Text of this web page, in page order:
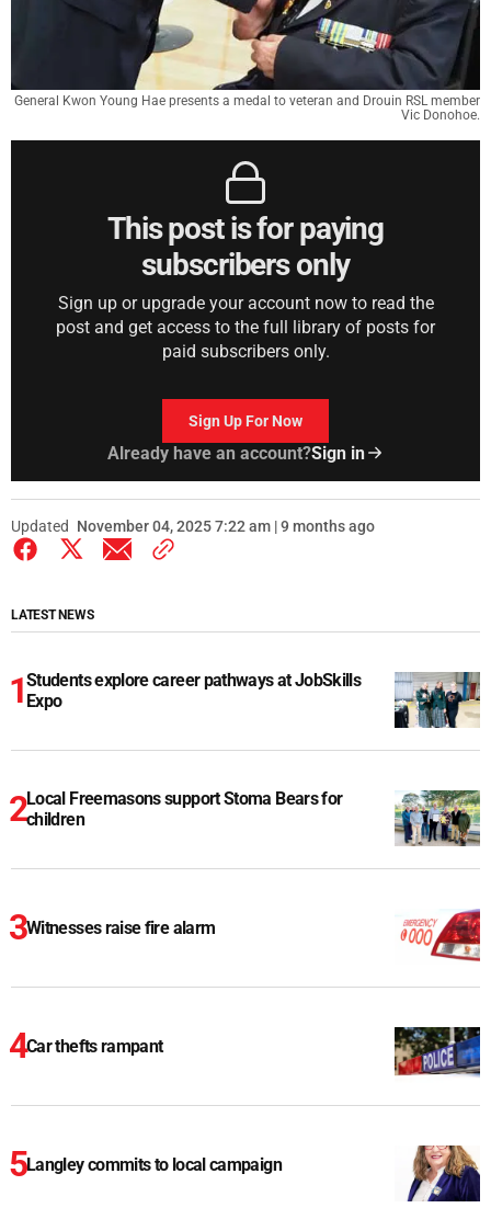
General Kwon Young Hae presents a medal to veteran and Drouin RSL member
Vic Donohoe.
This post is for paying
subscribers only
Sign up or upgrade your account now to read the
post and get access to the full library of posts for
paid subscribers only.
Sign Up For Now
Already have an account?Sign in
Updated November 04, 2025 7:22 am | 9 months ago
LATEST NEWS
Students explore career pathways at JobSkills
Expo
Local Freemasons support Stoma Bears for
children
Witnesses raise fire alarm
Car thefts rampant
Langley commits to local campaign